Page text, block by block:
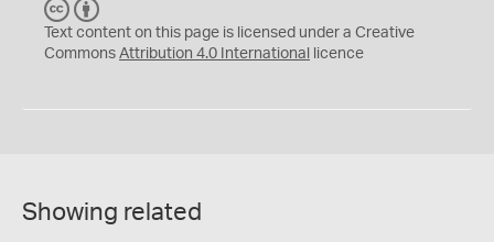
C
C
Y
Text content on this page is licensed under a Creative
Commons Attribution 4.0 International licence
Showing related